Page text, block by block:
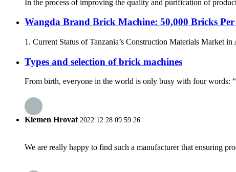
In the process of improving the quality and purification of
Wangda Brand Brick Machine: 50,000 Bricks
1. Current Status of Tanzania’s Construction Materials Market
Types and selection of brick machines
From birth, everyone in the world is only busy with four words:
Klemen Hrovat 2022.12.28 09:59:26
We are really happy to find such a manufacturer that ensuring